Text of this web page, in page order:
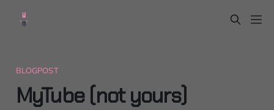
BLOGPOST
MyTube (not yours)